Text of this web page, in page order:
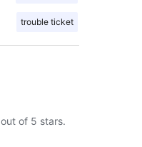
trouble ticket
out of 5 stars.